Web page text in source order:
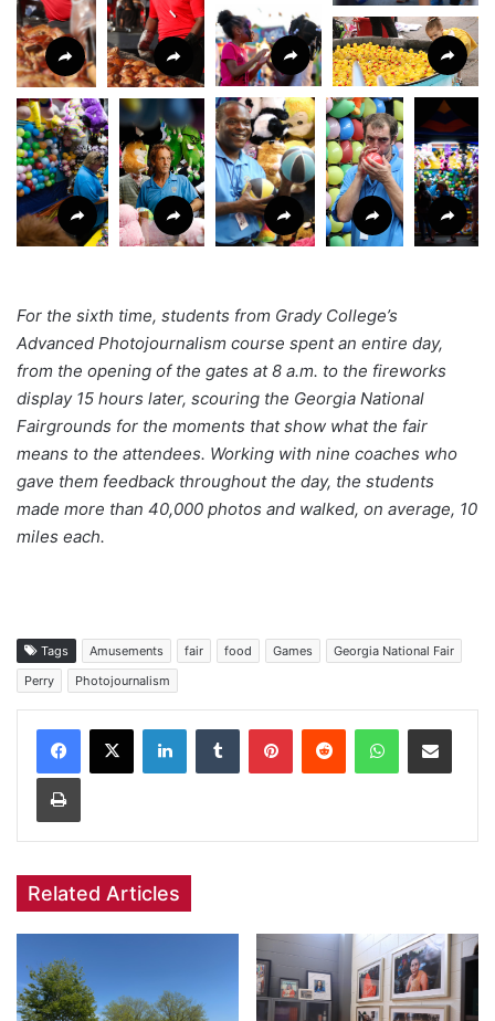
For the sixth time, students from Grady College’s
Advanced Photojournalism course spent an entire day,
from the opening of the gates at 8 a.m. to the fireworks
display 15 hours later, scouring the Georgia National
Fairgrounds for the moments that show what the fair
means to the attendees. Working with nine coaches who
gave them feedback throughout the day, the students
made more than 40,000 photos and walked, on average, 10
miles each.
Tags Amusements fair food Games
Georgia National Fair
Perry
Photojournalism
Facebook
X LinkedInTumblr PinterestReddit WhatsAppShare via Email
Print
Related Articles